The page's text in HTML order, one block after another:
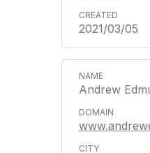
2021/03/05
Andrew